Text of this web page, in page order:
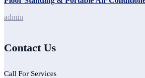
admin
Contact Us
Call For Services